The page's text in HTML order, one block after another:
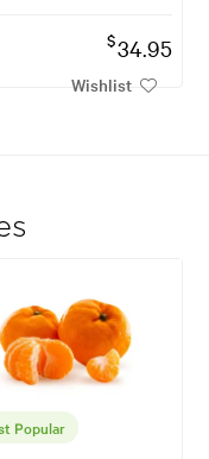
$34.95
Wishlist
Popular